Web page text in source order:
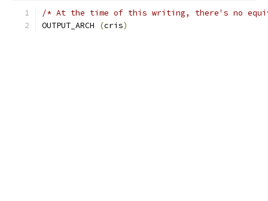
/* At the time of this writing, there's no
OUTPUT_ARCH
(cris)